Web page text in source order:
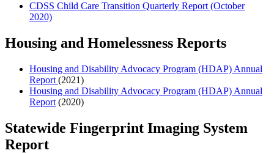
CDSS Child Care Transition Quarterly Report (October
2020)
Housing and Homelessness Reports
Housing and Disability Advocacy Program (HDAP) Annual
Report (2021)
Housing and Disability Advocacy Program (HDAP) Annual
Report (2020)
Statewide Fingerprint Imaging System
Report